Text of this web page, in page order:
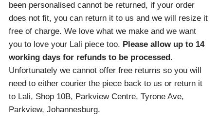
been personalised cannot be returned, if your order
does not fit, you can return it to us and we will resize it
free of charge. We love what we make and we want
you to love your Lali piece too. Please allow up to 14
working days for refunds to be processed .
Unfortunately we cannot offer free returns so you will
need to either courier the piece back to us or return it
to Lali, Shop 10B, Parkview Centre, Tyrone Ave,
Parkview, Johannesburg.